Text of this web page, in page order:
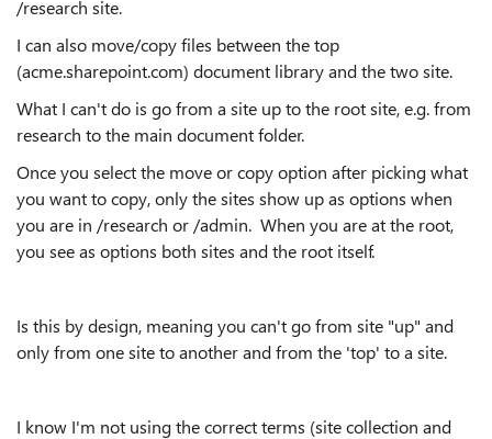
/research site.
I can also move/copy files between the top
(acme.sharepoint.com) document library and the two site.
What I can't do is go from a site up to the root site, e.g. from
research to the main document folder.
Once you select the move or copy option after picking what
you want to copy, only the sites show up as options when
you are in /research or /admin. When you are at the root,
you see as options both sites and the root itself.
Is this by design, meaning you can't go from site "up" and
only from one site to another and from the 'top' to a site.
I know I'm not using the correct terms (site collection and